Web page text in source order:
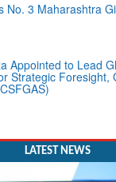
No. 3 Maharashtra
Appointed to Lead
Strategic Foresight,
LATEST NEWS